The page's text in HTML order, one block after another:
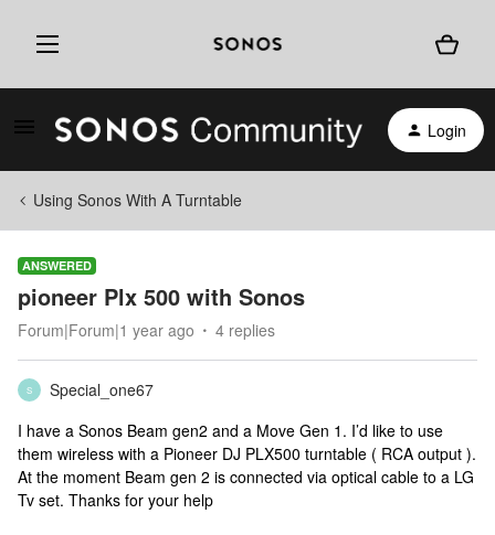
Login
Using Sonos With A Turntable
ANSWERED
pioneer Plx 500 with Sonos
Forum|Forum|1 year ago 4 replies
S
Special_one67
I have a Sonos Beam gen2 and a Move Gen 1. I’d like to use
them wireless with a Pioneer DJ PLX500 turntable ( RCA output ).
At the moment Beam gen 2 is connected via optical cable to a LG
Tv set. Thanks for your help